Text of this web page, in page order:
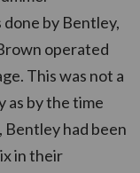
by Bentley,
operated
This was not a
as by the time
had been
in their